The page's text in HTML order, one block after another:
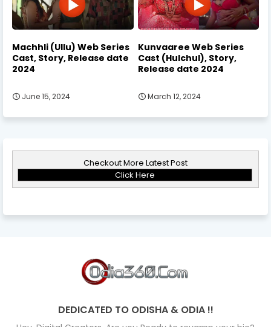
Machhli (Ullu) Web Series
Cast, Story, Release date
2024
June 15, 2024
Kunvaaree Web Series
Cast (Hulchul), Story,
Release date 2024
March 12, 2024
Checkout More Latest Post
Click Here
DEDICATED TO ODISHA & ODIA !!